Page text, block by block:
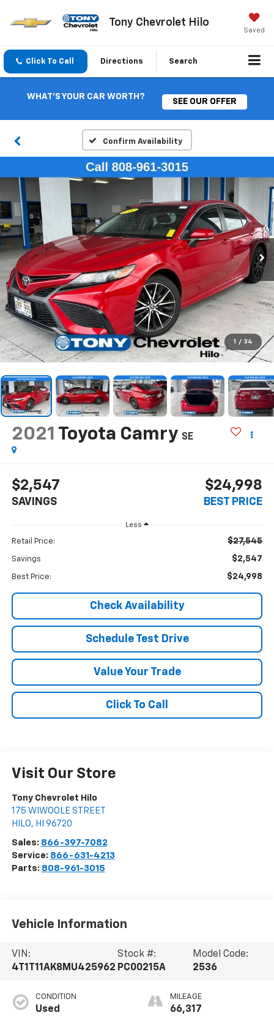
Tony Chevrolet Hilo
Saved
Click To Call Directions Search
WHAT'S YOUR CAR WORTH?
SEE OUR OFFER
Confirm Availability
1 / 34
2021 Toyota Camry SE
$2,547
SAVINGS
$24,998
BEST PRICE
Less
Retail Price: $27,545
Savings $2,547
Best Price: $24,998
Check Availability
Schedule Test Drive
Value Your Trade
Click To Call
Visit Our Store
Tony Chevrolet Hilo
175 WIWOOLE STREET
HILO, HI 96720
Sales: 866-397-7082
Service: 866-631-4213
Parts: 808-961-3015
Vehicle Information
VIN:
4T1T11AK8MU425962
Stock #:
PC00215A
Model Code:
2536
CONDITION
Used
MILEAGE
66,317